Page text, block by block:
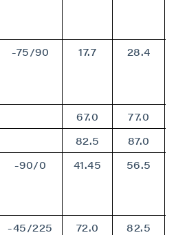
-75/90 17.7 28.4
67.0
77.0
82.5
87.0
-90/0 41.45 56.5
-45/225 72.0 82.5